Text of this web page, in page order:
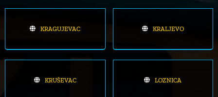
KRAGUJEVAC KRALJEVO
KRUŠEVAC LOZNICA